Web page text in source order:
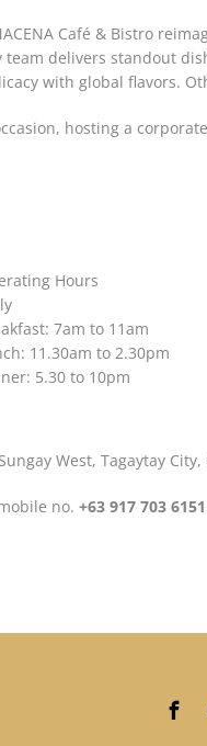
Café & Bistro
delivers standout
with global flavors.
hosting a
Hours
7am to 11am
11.30am to 2.30pm
5.30 to 10pm
West, Tagaytay
no. +63 917 703 6151